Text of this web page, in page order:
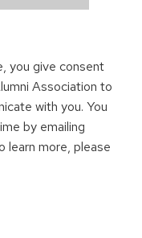
you give consent
Association to
with you. You
by emailing
learn more, please